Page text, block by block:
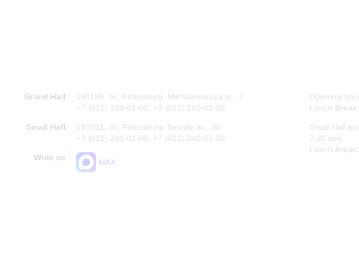
Grand Hall:
191186, St. Petersburg, Mikhailovskaya st., 2
+7 (812) 240-01-00, +7 (812) 240-01-80
Small Hall:
191011, St. Petersburg, Nevsky av., 30
+7 (812) 240-01-00, +7 (812) 240-01-70
Write us:
MAX
Opening
Lunch
Small Hall
7.30 pm)
Lunch